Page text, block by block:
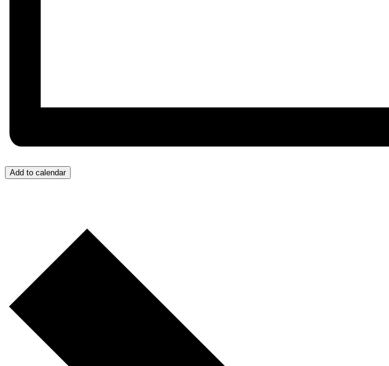
Add to calendar